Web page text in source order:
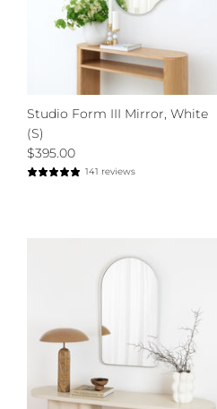
Studio Form III Mirror, White
(S)
$395.00
141 reviews